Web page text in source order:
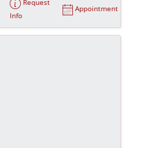
Request
Info
Appointment